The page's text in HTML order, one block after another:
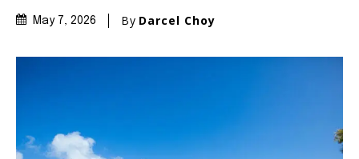
May 7, 2026 By Darcel Choy